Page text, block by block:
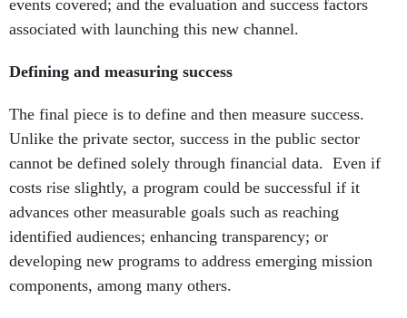
events covered; and the evaluation and success factors
associated with launching this new channel.
Defining and measuring success
The final piece is to define and then measure success.
Unlike the private sector, success in the public sector
cannot be defined solely through financial data. Even if
costs rise slightly, a program could be successful if it
advances other measurable goals such as reaching
identified audiences; enhancing transparency; or
developing new programs to address emerging mission
components, among many others.